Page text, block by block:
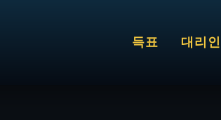
득표 대리인